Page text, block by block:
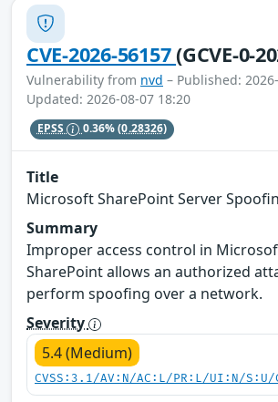
CVE-2026-56157(GCVE-0-
Vulnerability from nvd – Published:
Updated: 2026-08-07 18:20
EPSS 0.36%(0.28326)
Title
Microsoft SharePoint Server
Summary
Improper access control in
SharePoint allows an authorized
perform spoofing over a network.
Severity
5.4 (Medium)
CVSS:3.1/AV:N/AC:L/PR:L/UI:N/